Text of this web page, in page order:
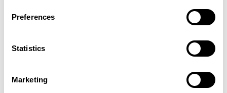
Preferences
Statistics
Marketing